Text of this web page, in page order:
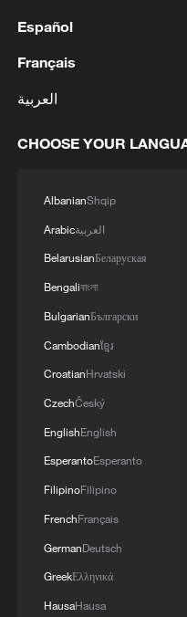
05:38, 07-Aug-2026
RELATED STORIES
Xi Jinping: We
Español
Français
العربية
CHOOSE YOUR
AlbanianShqip
Arabicالعربية
BelarusianБеларуская
Bengaliবাংলা
BulgarianБългарски
Cambodianខ្មែរ
CroatianHrvatski
CzechČeský
EnglishEnglish
EsperantoEsperanto
FilipinoFilipino
FrenchFrançais
GermanDeutsch
GreekΕλληνικά
HausaHausa